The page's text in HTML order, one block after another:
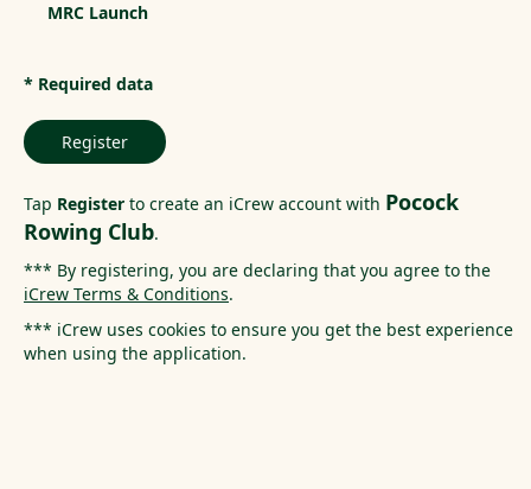
MRC Launch
* Required data
Register
Tap Register to create an iCrew account with Pocock
Rowing Club.
*** By registering, you are declaring that you agree to the
iCrew Terms & Conditions.
*** iCrew uses cookies to ensure you get the best experience
when using the application.